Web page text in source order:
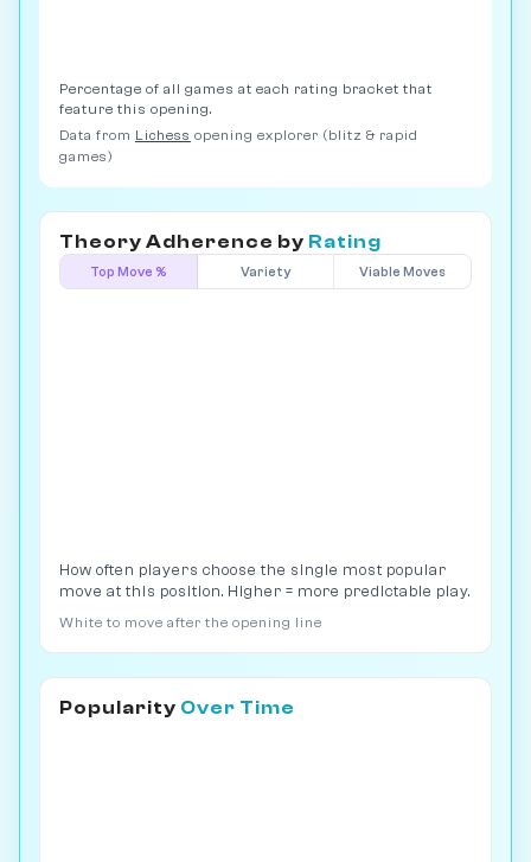
Percentage of all games at each rating bracket that
feature this opening.
Data from Lichess opening explorer (blitz & rapid
games)
Theory Adherence by Rating
Top Move % Variety Viable Moves
How often players choose the single most popular
move at this position. Higher = more predictable play.
White to move after the opening line
Popularity Over Time